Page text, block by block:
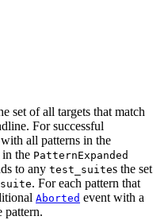
set of all targets that match
For successful
all patterns in the
in the PatternExpanded
to any test_suites the set
. For each pattern that
Aborted event with a
pattern.